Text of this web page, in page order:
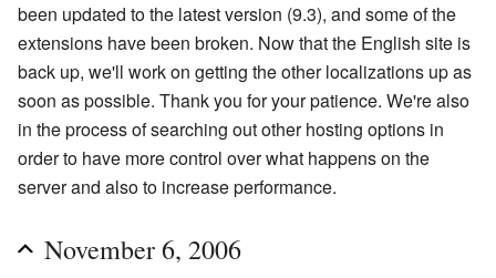
been updated to the latest version (9.3), and some of the
extensions have been broken. Now that the English site is
back up, we'll work on getting the other localizations up as
soon as possible. Thank you for your patience. We're also
in the process of searching out other hosting options in
order to have more control over what happens on the
server and also to increase performance.
November 6, 2006